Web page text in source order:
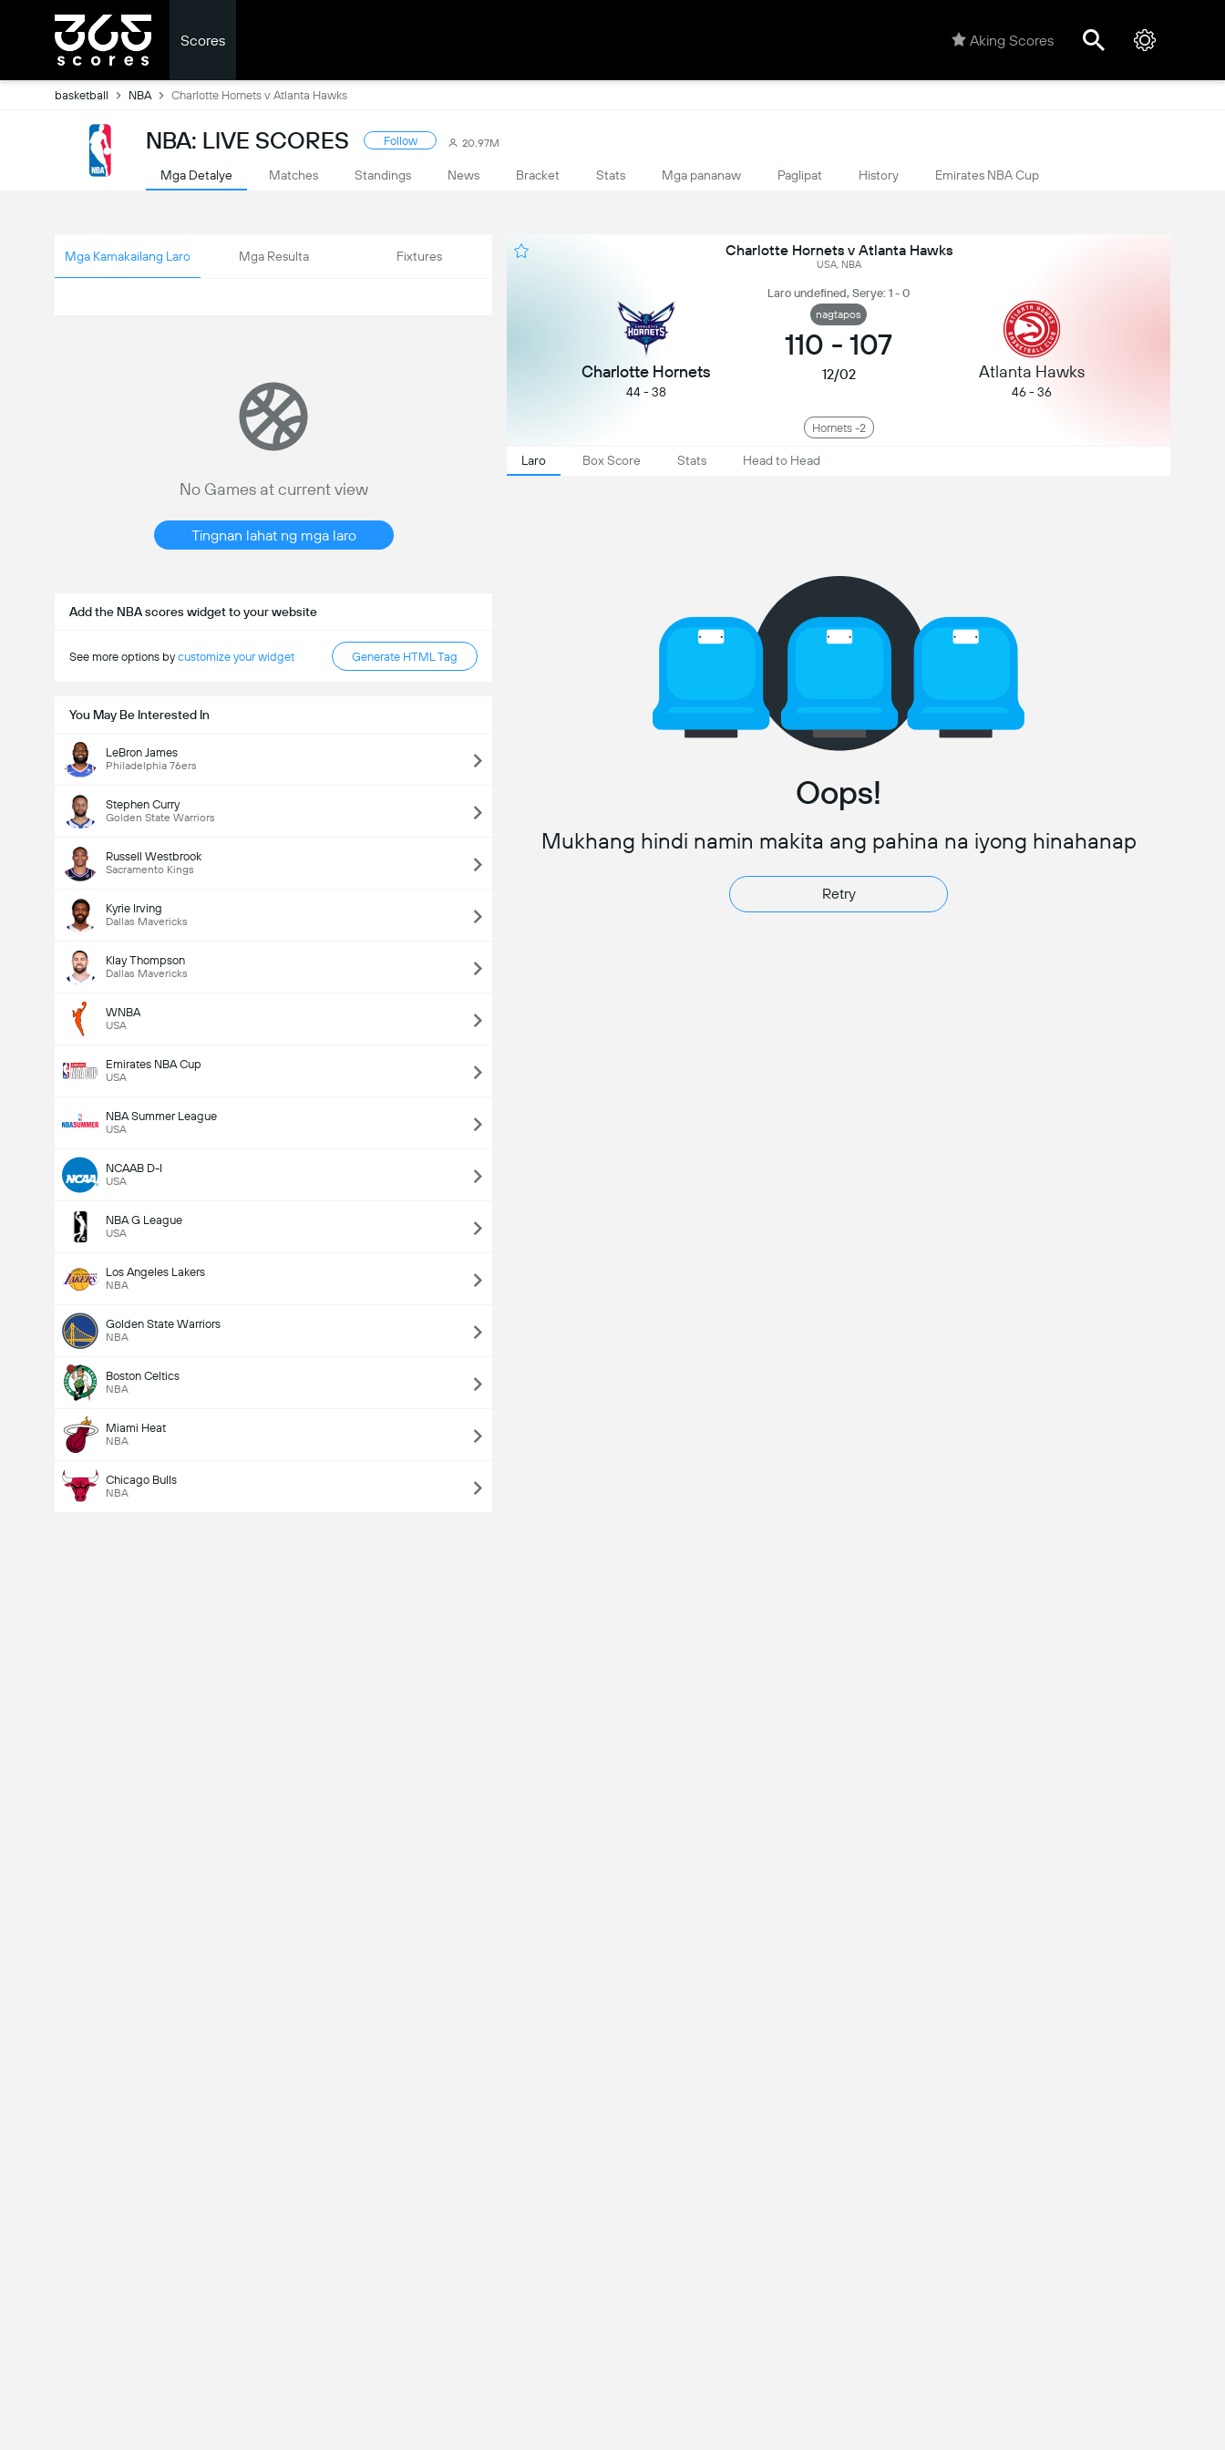
Scores Aking Scores
basketball NBA Charlotte Hornets v Atlanta Hawks
NBA: LIVE SCORES Follow 20.97M
Mga Detalye Matches Standings News Bracket Stats Mga pananaw Paglipat History Emirates NBA Cup
Mga Kamakailang Laro Mga Resulta Fixtures
No Games at current view
Tingnan lahat ng mga laro
Add the NBA scores widget to your website
See more options bycustomize your widget Generate HTML Tag
You May Be Interested In
LeBron James
Philadelphia 76ers
Stephen Curry
Golden State Warriors
Russell Westbrook
Sacramento Kings
Kyrie Irving
Dallas Mavericks
Klay Thompson
Dallas Mavericks
WNBA
USA
Emirates NBA Cup
USA
NBA Summer League
USA
NCAAB D-I
USA
NBA G League
USA
Los Angeles Lakers
NBA
Golden State Warriors
NBA
Boston Celtics
NBA
Miami Heat
NBA
Chicago Bulls
NBA
Charlotte Hornets v Atlanta Hawks
USA, NBA
Laro undefined, Serye: 1 - 0
Charlotte Hornets
44 - 38
nagtapos
110 - 107
12/02 Atlanta Hawks
46 - 36
Hornets -2
Laro Box Score Stats Head to Head
Oops!
Mukhang hindi namin makita ang pahina na iyong hinahanap
Retry